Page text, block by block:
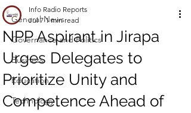
General News
Governance and Politics
Business
Education
Technology
NPP Aspirant in Jirapa
Urges Delegates to
Prioritize Unity and
Competence Ahead of
Info Radio Reports
Jul 7 1 min read